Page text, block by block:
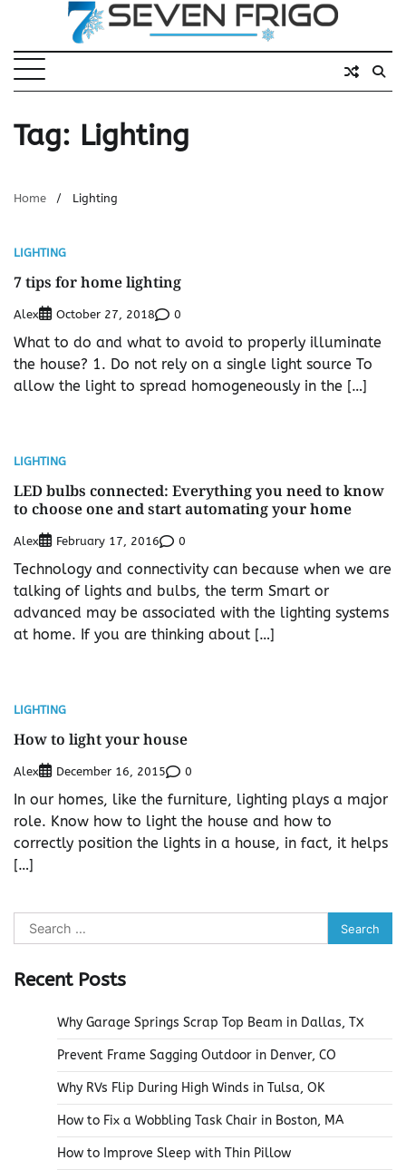
content
Tag: Lighting
Home Lighting
LIGHTING
7 tips for home lighting
Alex October 27, 2018 0
What to do and what to avoid to properly illuminate
the house? 1. Do not rely on a single light source To
allow the light to spread homogeneously in the […]
LIGHTING
LED bulbs connected: Everything you need to know
to choose one and start automating your home
Alex February 17, 2016 0
Technology and connectivity can because when we are
talking of lights and bulbs, the term Smart or
advanced may be associated with the lighting systems
at home. If you are thinking about […]
LIGHTING
How to light your house
Alex December 16, 2015 0
In our homes, like the furniture, lighting plays a major
role. Know how to light the house and how to
correctly position the lights in a house, in fact, it helps
[…]
Search
for:
Recent Posts
Why Garage Springs Scrap Top Beam in Dallas, TX
Prevent Frame Sagging Outdoor in Denver, CO
Why RVs Flip During High Winds in Tulsa, OK
How to Fix a Wobbling Task Chair in Boston, MA
How to Improve Sleep with Thin Pillow